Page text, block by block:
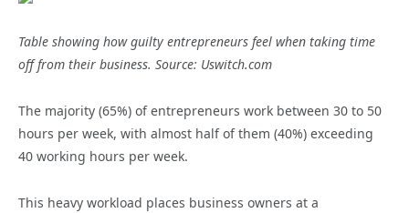
Table showing how guilty entrepreneurs feel when taking time
off from their business. Source: Uswitch.com
The majority (65%) of entrepreneurs work between 30 to 50
hours per week, with almost half of them (40%) exceeding
40 working hours per week.
This heavy workload places business owners at a